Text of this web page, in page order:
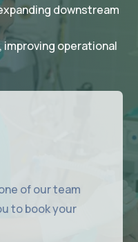
downstream
improving operational
of our team
to book your